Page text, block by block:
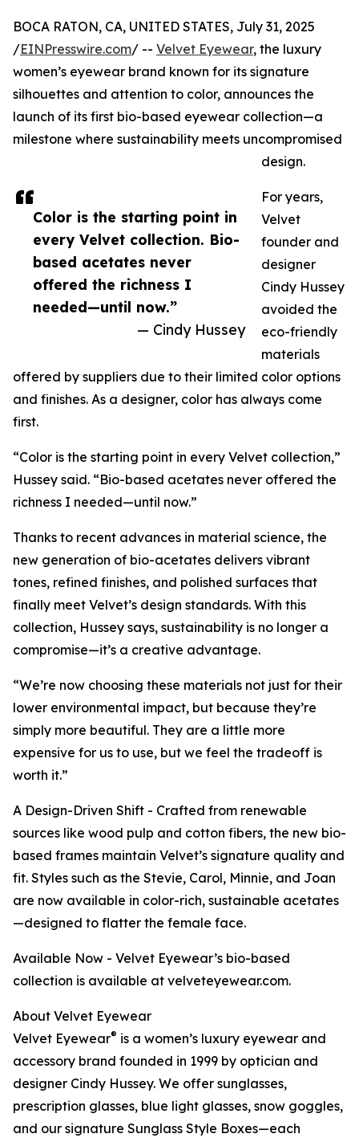
Color is the starting point in
every Velvet collection. Bio-
based acetates never
offered the richness I
needed—until now.”
— Cindy Hussey
BOCA RATON, CA, UNITED STATES, July 31, 2025
/EINPresswire.com/ -- Velvet Eyewear, the luxury
women’s eyewear brand known for its signature
silhouettes and attention to color, announces the
launch of its first bio-based eyewear collection—a
milestone where sustainability meets uncompromised
design.
For years,
Velvet
founder and
designer
Cindy Hussey
avoided the
eco-friendly
materials
offered by suppliers due to their limited color options
and finishes. As a designer, color has always come
first.
“Color is the starting point in every Velvet collection,”
Hussey said. “Bio-based acetates never offered the
richness I needed—until now.”
Thanks to recent advances in material science, the
new generation of bio-acetates delivers vibrant
tones, refined finishes, and polished surfaces that
finally meet Velvet’s design standards. With this
collection, Hussey says, sustainability is no longer a
compromise—it’s a creative advantage.
“We’re now choosing these materials not just for their
lower environmental impact, but because they’re
simply more beautiful. They are a little more
expensive for us to use, but we feel the tradeoff is
worth it.”
A Design-Driven Shift - Crafted from renewable
sources like wood pulp and cotton fibers, the new bio-
based frames maintain Velvet’s signature quality and
fit. Styles such as the Stevie, Carol, Minnie, and Joan
are now available in color-rich, sustainable acetates
—designed to flatter the female face.
Available Now - Velvet Eyewear’s bio-based
collection is available at velveteyewear.com.
About Velvet Eyewear
Velvet Eyewear® is a women’s luxury eyewear and
accessory brand founded in 1999 by optician and
designer Cindy Hussey. We offer sunglasses,
prescription glasses, blue light glasses, snow goggles,
and our signature Sunglass Style Boxes—each